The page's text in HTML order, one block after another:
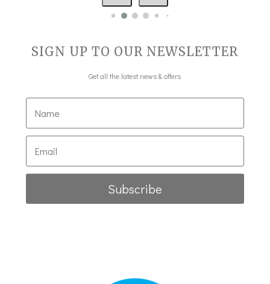
SIGN UP TO OUR NEWSLETTER
Get all the latest news & offers
Subscribe